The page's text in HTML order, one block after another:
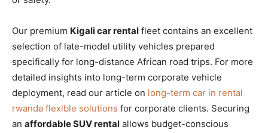
Our premium Kigali car rental fleet contains an excellent
selection of late-model utility vehicles prepared
specifically for long-distance African road trips. For more
detailed insights into long-term corporate vehicle
deployment, read our article on long-term car in rental
rwanda flexible solutions for corporate clients. Securing
an affordable SUV rental allows budget-conscious